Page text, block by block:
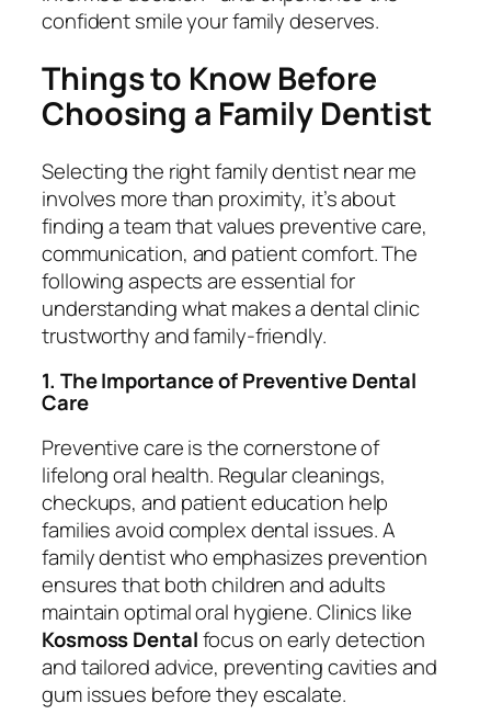
confident smile your family deserves.
Things to Know Before
Choosing a Family Dentist
Selecting the rightfamily dentist near me
involves more than proximity, it’s about
finding a team that values preventive care,
communication, and patient comfort. The
following aspects are essential for
understanding what makes a dental clinic
trustworthy and family-friendly.
1. The Importance of Preventive Dental
Care
Preventive care is the cornerstone of
lifelong oral health. Regular cleanings,
checkups, and patient education help
families avoid complex dental issues. A
family dentist who emphasizes prevention
ensures that both children and adults
maintain optimal oral hygiene. Clinics like
Kosmoss Dentalfocus on early detection
and tailored advice, preventing cavities and
gum issues before they escalate.